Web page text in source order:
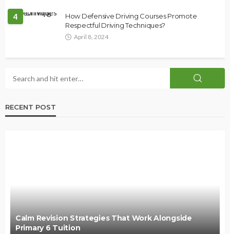
4
How Defensive Driving Courses Promote
Respectful Driving Techniques?
April 8, 2024
RECENT POST
Calm Revision Strategies That Work Alongside
Primary 6 Tuition